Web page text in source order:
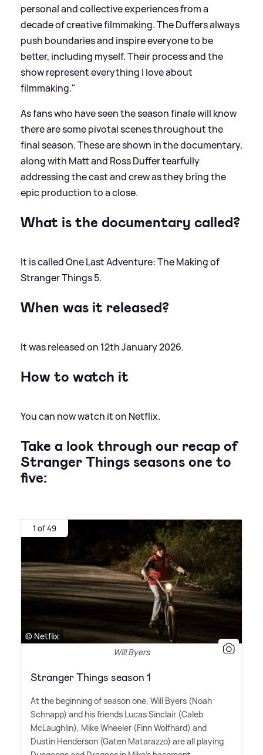
personal and collective experiences from a
decade of creative filmmaking. The Duffers always
push boundaries and inspire everyone to be
better, including myself. Their process and the
show represent everything I love about
filmmaking."
As fans who have seen the season finale will know
there are some pivotal scenes throughout the
final season. These are shown in the documentary,
along with Matt and Ross Duffer tearfully
addressing the cast and crew as they bring the
epic production to a close.
What is the documentary called?
It is called One Last Adventure: The Making of
Stranger Things 5.
When was it released?
It was released on 12th January 2026.
How to watch it
You can now watch it on Netflix.
Take a look through our recap of
Stranger Things seasons one to
five:
1 of 49
© Netflix
Will Byers
Stranger Things season 1
At the beginning of season one, Will Byers (Noah
Schnapp) and his friends Lucas Sinclair (Caleb
McLaughlin), Mike Wheeler (Finn Wolfhard) and
Dustin Henderson (Gaten Matarazzo) are all playing